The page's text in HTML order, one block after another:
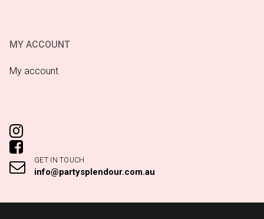
MY ACCOUNT
My account
GET IN TOUCH
info@partysplendour.com.au